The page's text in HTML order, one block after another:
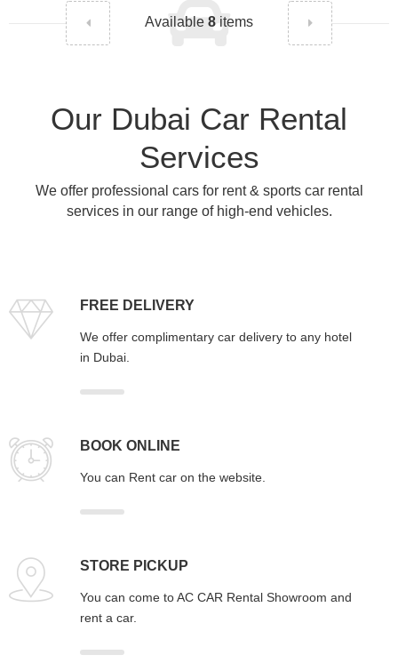
Available 8 items
Our Dubai Car Rental
Services
We offer professional cars for rent & sports car rental
services in our range of high-end vehicles.
FREE DELIVERY
We offer complimentary car delivery to any hotel
in Dubai.
BOOK ONLINE
You can Rent car on the website.
STORE PICKUP
You can come to AC CAR Rental Showroom and
rent a car.